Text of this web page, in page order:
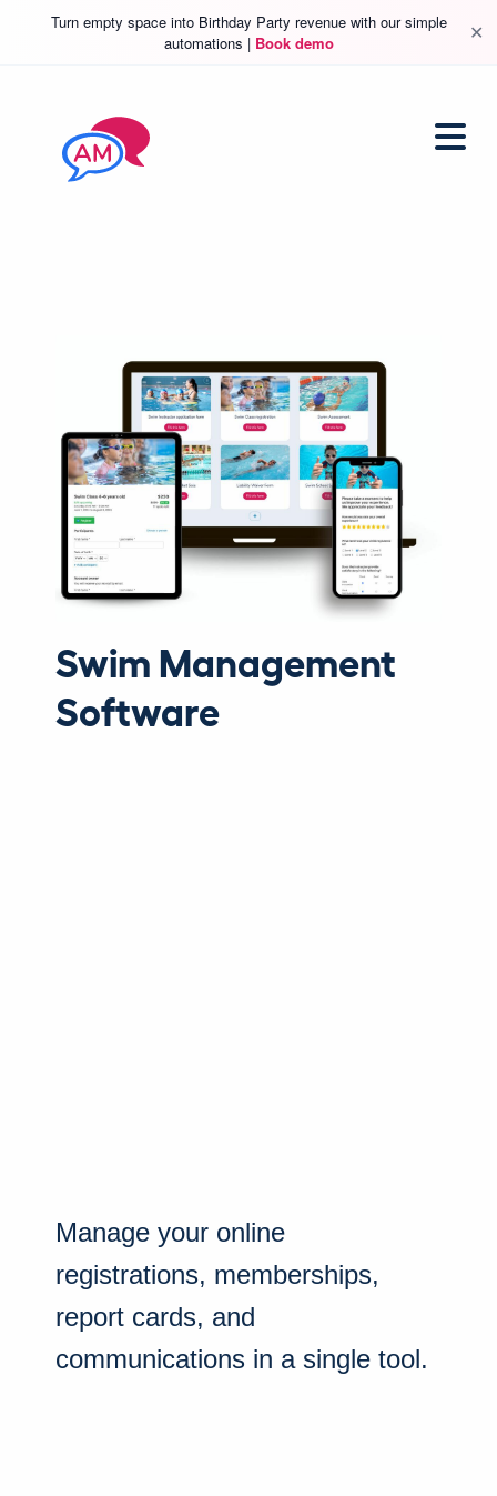
Turn empty space into Birthday Party revenue with our simple
automations | Book demo ✕
Swim Management
Software
Manage your online
registrations, memberships,
report cards, and
communications in a single tool.